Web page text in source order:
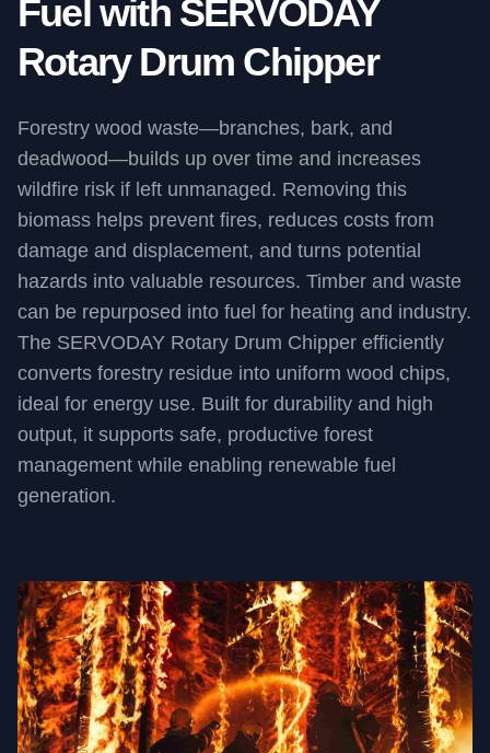
Fuel with SERVODAY
Rotary Drum Chipper
Forestry wood waste—branches, bark, and
deadwood—builds up over time and increases
wildfire risk if left unmanaged. Removing this
biomass helps prevent fires, reduces costs from
damage and displacement, and turns potential
hazards into valuable resources. Timber and waste
can be repurposed into fuel for heating and industry.
The SERVODAY Rotary Drum Chipper efficiently
converts forestry residue into uniform wood chips,
ideal for energy use. Built for durability and high
output, it supports safe, productive forest
management while enabling renewable fuel
generation.